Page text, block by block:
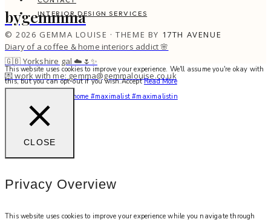
bygemmma
Diary of a coffee & home interiors addict 🌸
🇬🇧 Yorkshire gal ☁️🌷✨
💌 work with me: gemma@gemmalouise.co.uk
You feel me? 🌙✨ #myhome #maximalist #maximalistin
INTERIOR DESIGN SERVICES
© 2026 GEMMA LOUISE · THEME BY 17TH AVENUE
This website uses cookies to improve your experience. We'll assume you're okay with
this, but you can opt-out if you wish.Accept Read More
CLOSE
Privacy Overview
This website uses cookies to improve your experience while you navigate through